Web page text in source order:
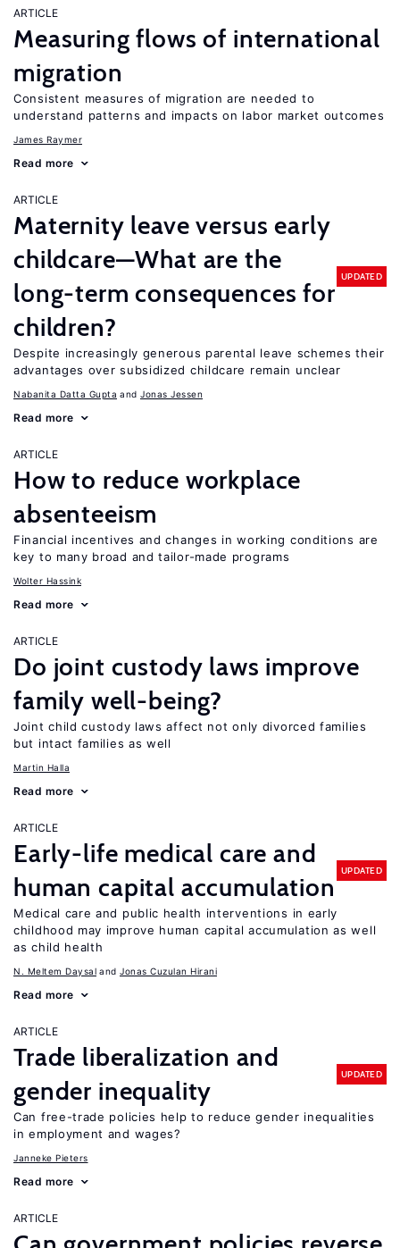
ARTICLE
Measuring flows of international
migration
Consistent measures of migration are needed to
understand patterns and impacts on labor market outcomes
James Raymer
Read more
ARTICLE
Maternity leave versus early
childcare—What are the
long-term consequences for
children?
UPDATED
Despite increasingly generous parental leave schemes their
advantages over subsidized childcare remain unclear
Nabanita Datta Gupta Jonas Jessen
Read more
ARTICLE
How to reduce workplace
absenteeism
Financial incentives and changes in working conditions are
key to many broad and tailor-made programs
Wolter Hassink
Read more
ARTICLE
Do joint custody laws improve
family well-being?
Joint child custody laws affect not only divorced families
but intact families as well
Martin Halla
Read more
ARTICLE
Early-life medical care and
human capital accumulation
UPDATED
Medical care and public health interventions in early
childhood may improve human capital accumulation as well
as child health
N. Meltem Daysal Jonas Cuzulan Hirani
Read more
ARTICLE
Trade liberalization and
gender inequality
UPDATED
Can free-trade policies help to reduce gender inequalities
in employment and wages?
Janneke Pieters
Read more
ARTICLE